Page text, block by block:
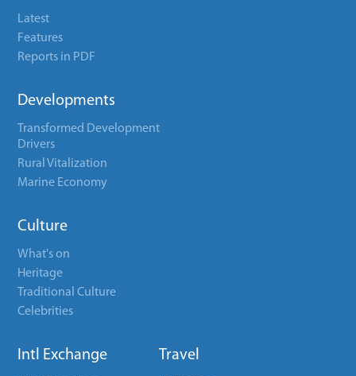
Latest
Features
Reports in PDF
Developments
Transformed Development
Drivers
Rural Vitalization
Marine Economy
Culture
What's on
Heritage
Traditional Culture
Celebrities
Intl Exchange Travel